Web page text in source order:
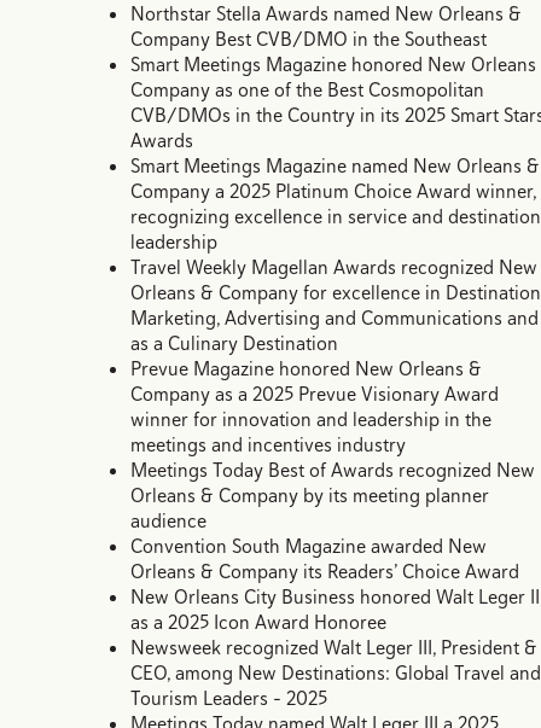
Northstar Stella Awards named New Orleans &
Company Best CVB/DMO in the Southeast
Smart Meetings Magazine honored New Orleans
Company as one of the Best Cosmopolitan
CVB/DMOs in the Country in its 2025 Smart
Awards
Smart Meetings Magazine named New Orleans &
Company a 2025 Platinum Choice Award winner,
recognizing excellence in service and destination
leadership
Travel Weekly Magellan Awards recognized New
Orleans & Company for excellence in Destination
Marketing, Advertising and Communications and
as a Culinary Destination
Prevue Magazine honored New Orleans &
Company as a 2025 Prevue Visionary Award
winner for innovation and leadership in the
meetings and incentives industry
Meetings Today Best of Awards recognized New
Orleans & Company by its meeting planner
audience
Convention South Magazine awarded New
Orleans & Company its Readers’ Choice Award
New Orleans City Business honored Walt Leger
as a 2025 Icon Award Honoree
Newsweek recognized Walt Leger III, President &
CEO, among New Destinations: Global Travel and
Tourism Leaders – 2025